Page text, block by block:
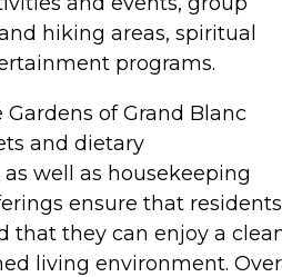
hiking areas, spiritual
programs.
Gardens of Grand Blanc
and dietary
well as housekeeping
ensure that
that they can enjoy a
living environment.